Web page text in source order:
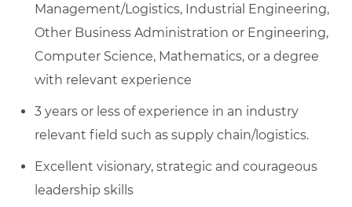
Management/Logistics, Industrial Engineering,
Other Business Administration or Engineering,
Computer Science, Mathematics, or a degree
with relevant experience
3 years or less of experience in an industry
relevant field such as supply chain/logistics.
Excellent visionary, strategic and courageous
leadership skills